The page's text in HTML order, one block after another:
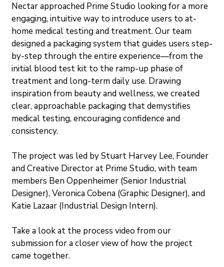
Nectar approached Prime Studio looking for a more
engaging, intuitive way to introduce users to at-
home medical testing and treatment. Our team
designed a packaging system that guides users step-
by-step through the entire experience—from the
initial blood test kit to the ramp-up phase of
treatment and long-term daily use. Drawing
inspiration from beauty and wellness, we created
clear, approachable packaging that demystifies
medical testing, encouraging confidence and
consistency.
The project was led by Stuart Harvey Lee, Founder
and Creative Director at Prime Studio, with team
members Ben Oppenheimer (Senior Industrial
Designer), Veronica Cobena (Graphic Designer), and
Katie Lazaar (Industrial Design Intern).
Take a look at the process video from our
submission for a closer view of how the project
came together.